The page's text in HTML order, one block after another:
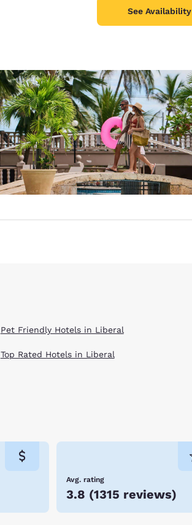
See Availability
Pet Friendly Hotels in Liberal
Top Rated Hotels in Liberal
Avg. rating
3.8 (1315 reviews)